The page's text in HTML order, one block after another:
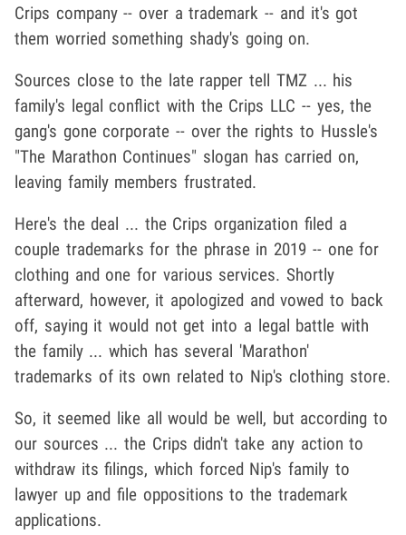
Crips company -- over a trademark -- and it's got
them worried something shady's going on.
Sources close to the late rapper tell TMZ ... his
family's legal conflict with the Crips LLC -- yes, the
gang's gone corporate -- over the rights to Hussle's
"The Marathon Continues" slogan has carried on,
leaving family members frustrated.
Here's the deal ... the Crips organization filed a
couple trademarks for the phrase in 2019 -- one for
clothing and one for various services. Shortly
afterward, however, it apologized and vowed to back
off, saying it would not get into a legal battle with
the family ... which has several 'Marathon'
trademarks of its own related to Nip's clothing store.
So, it seemed like all would be well, but according to
our sources ... the Crips didn't take any action to
withdraw its filings, which forced Nip's family to
lawyer up and file oppositions to the trademark
applications.